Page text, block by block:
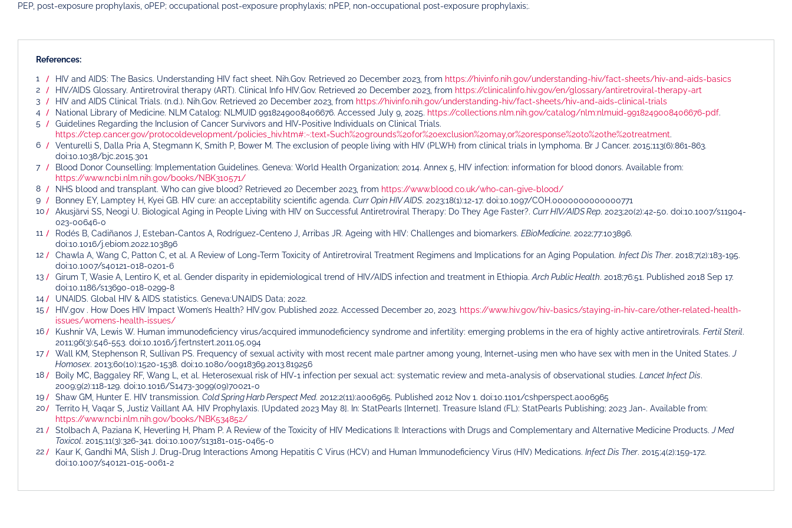
PEP, post-exposure prophylaxis, oPEP; occupational post-exposure prophylaxis; nPEP, non-occupational post-exposure prophylaxis;.
References:
HIV and AIDS: The Basics. Understanding HIV fact sheet. Nih.Gov. Retrieved 20 December 2023, from https://hivinfo.nih.gov/understanding-hiv/fact-sheets/hiv-and-aids-basics
HIV/AIDS Glossary. Antiretroviral therapy (ART). Clinical Info HIV.Gov. Retrieved 20 December 2023, from https://clinicalinfo.hiv.gov/en/glossary/antiretroviral-therapy-art
HIV and AIDS Clinical Trials. (n.d.). Nih.Gov. Retrieved 20 December 2023, from https://hivinfo.nih.gov/understanding-hiv/fact-sheets/hiv-and-aids-clinical-trials
National Library of Medicine. NLM Catalog: NLMUID 9918249008406676. Accessed July 9, 2025. https://collections.nlm.nih.gov/catalog/nlm:nlmuid-9918249008406676-pdf.
Guidelines Regarding the Inclusion of Cancer Survivors and HIV-Positive Individuals on Clinical Trials.
https://ctep.cancer.gov/protocoldevelopment/policies_hiv.htm#:~:text=Such%20grounds%20for%20exclusion%20may,or%20response%20to%20the%20treatment.
Venturelli S, Dalla Pria A, Stegmann K, Smith P, Bower M. The exclusion of people living with HIV (PLWH) from clinical trials in lymphoma. Br J Cancer. 2015;113(6):861-863.
doi:10.1038/bjc.2015.301
Blood Donor Counselling: Implementation Guidelines. Geneva: World Health Organization; 2014. Annex 5, HIV infection: information for blood donors. Available from:
https://www.ncbi.nlm.nih.gov/books/NBK310571/
NHS blood and transplant. Who can give blood? Retrieved 20 December 2023, from https://www.blood.co.uk/who-can-give-blood/
Bonney EY, Lamptey H, Kyei GB. HIV cure: an acceptability scientific agenda. Curr Opin HIV AIDS. 2023;18(1):12-17. doi:10.1097/COH.0000000000000771
Akusjärvi SS, Neogi U. Biological Aging in People Living with HIV on Successful Antiretroviral Therapy: Do They Age Faster?. Curr HIV/AIDS Rep. 2023;20(2):42-50. doi:10.1007/s11904-
023-00646-0
Rodés B, Cadiñanos J, Esteban-Cantos A, Rodríguez-Centeno J, Arribas JR. Ageing with HIV: Challenges and biomarkers. EBioMedicine. 2022;77:103896.
doi:10.1016/j.ebiom.2022.103896
Chawla A, Wang C, Patton C, et al. A Review of Long-Term Toxicity of Antiretroviral Treatment Regimens and Implications for an Aging Population. Infect Dis Ther. 2018;7(2):183-195.
doi:10.1007/s40121-018-0201-6
Girum T, Wasie A, Lentiro K, et al. Gender disparity in epidemiological trend of HIV/AIDS infection and treatment in Ethiopia.Arch Public Health. 2018;76:51. Published 2018 Sep 17.
doi:10.1186/s13690-018-0299-8
UNAIDS. Global HIV & AIDS statistics. Geneva:UNAIDS Data; 2022.
HIV.gov . How Does HIV Impact Women’s Health? HIV.gov. Published 2022. Accessed December 20, 2023. https://www.hiv.gov/hiv-basics/staying-in-hiv-care/other-related-health-
issues/womens-health-issues/
Kushnir VA, Lewis W. Human immunodeficiency virus/acquired immunodeficiency syndrome and infertility: emerging problems in the era of highly active antiretrovirals. Fertil Steril.
2011;96(3):546-553. doi:10.1016/j.fertnstert.2011.05.094
Wall KM, Stephenson R, Sullivan PS. Frequency of sexual activity with most recent male partner among young, Internet-using men who have sex with men in the United States. J
Homosex. 2013;60(10):1520-1538. doi:10.1080/00918369.2013.819256
Boily MC, Baggaley RF, Wang L, et al. Heterosexual risk of HIV-1 infection per sexual act: systematic review and meta-analysis of observational studies. Lancet Infect Dis.
2009;9(2):118-129. doi:10.1016/S1473-3099(09)70021-0
Shaw GM, Hunter E. HIV transmission. Cold Spring Harb Perspect Med. 2012;2(11):a006965. Published 2012 Nov 1. doi:10.1101/cshperspect.a006965
Territo H, Vaqar S, Justiz Vaillant AA. HIV Prophylaxis. [Updated 2023 May 8]. In: StatPearls [Internet]. Treasure Island (FL): StatPearls Publishing; 2023 Jan-. Available from:
https://www.ncbi.nlm.nih.gov/books/NBK534852/
Stolbach A, Paziana K, Heverling H, Pham P. A Review of the Toxicity of HIV Medications II: Interactions with Drugs and Complementary and Alternative Medicine Products. J Med
Toxicol. 2015;11(3):326-341. doi:10.1007/s13181-015-0465-0
Kaur K, Gandhi MA, Slish J. Drug-Drug Interactions Among Hepatitis C Virus (HCV) and Human Immunodeficiency Virus (HIV) Medications. Infect Dis Ther. 2015;4(2):159-172.
doi:10.1007/s40121-015-0061-2